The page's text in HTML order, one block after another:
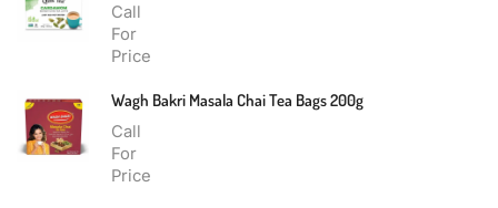
Call
For
Price
Wagh Bakri Masala Chai Tea Bags 200g
Call
For
Price